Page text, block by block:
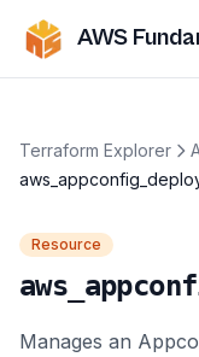
AWS
Terraform Explorer
Resource
Manages an